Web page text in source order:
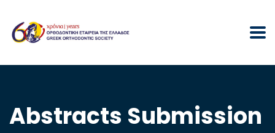
Abstracts Submission